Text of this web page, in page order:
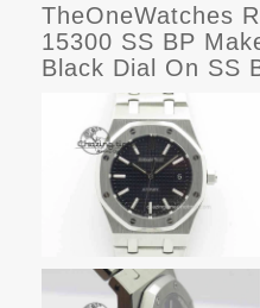
TheOneWatches
15300 SS BP
Black Dial On SS